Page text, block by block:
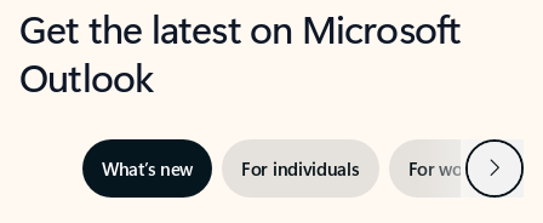
Get the latest on Microsoft
Outlook
What’s new For individuals For work Next